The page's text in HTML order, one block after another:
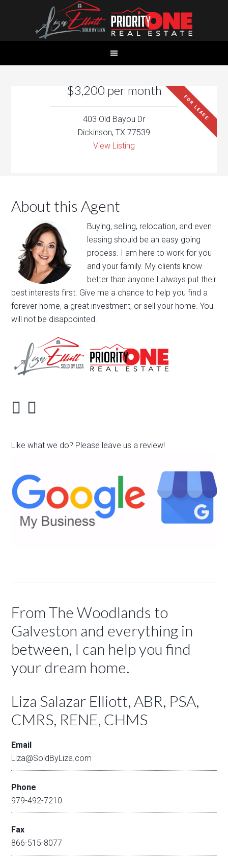
$3,200 per month
FOR LEASE
403 Old Bayou Dr
Dickinson, TX 77539
View Listing
About this Agent
Buying, selling, relocation, and even
leasing should be an easy going
process. I am here to work for you
and your family. My clients know
better than anyone I always put their
best interests first. Give me a chance to help you find a
forever home, a great investment, or sell your home. You
will not be disappointed.
Like what we do? Please leave us a review!
From The Woodlands to
Galveston and everything in
between, I can help you find
your dream home.
Liza Salazar Elliott, ABR, PSA,
CMRS, RENE, CHMS
Email
Liza@SoldByLiza.com
Phone
979-492-7210
Fax
866-515-8077